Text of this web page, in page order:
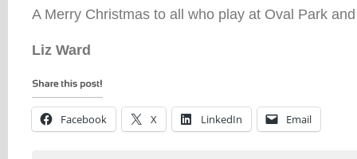
A Merry Christmas to all who play at Oval Park
Liz Ward
Facebook X LinkedIn Email